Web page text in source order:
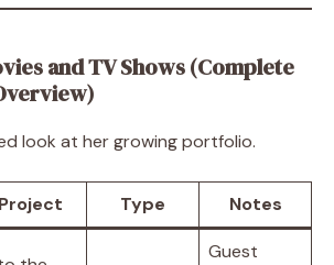
and TV Shows (Complete
look at her growing portfolio.
Project Type Notes
Guest